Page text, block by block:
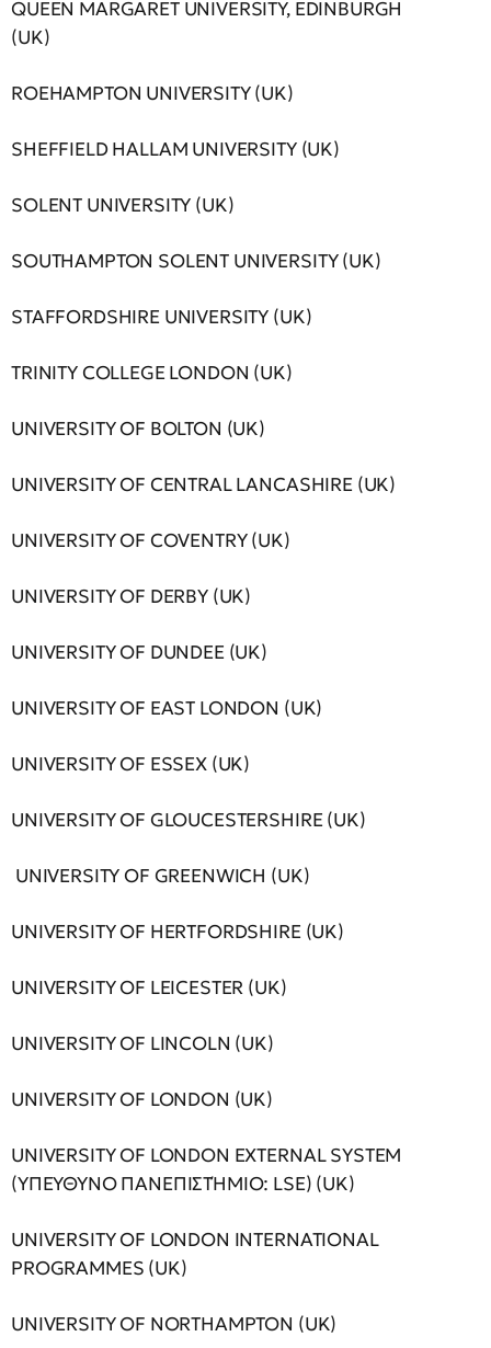
QUEEN MARGARET UNIVERSITY, EDINBURGH
(UK)
ROEHAMPTON UNIVERSITY (UK)
SHEFFIELD HALLAM UNIVERSITY (UK)
SOLENT UNIVERSITY (UK)
SOUTHAMPTON SOLENT UNIVERSITY (UK)
STAFFORDSHIRE UNIVERSITY (UK)
TRINITY COLLEGE LONDON (UK)
UNIVERSITY OF BOLTON (UK)
UNIVERSITY OF CENTRAL LANCASHIRE (UK)
UNIVERSITY OF COVENTRY (UK)
UNIVERSITY OF DERBY (UK)
UNIVERSITY OF DUNDEE (UK)
UNIVERSITY OF EAST LONDON (UK)
UNIVERSITY OF ESSEX (UK)
UNIVERSITY OF GLOUCESTERSHIRE (UK)
UNIVERSITY OF GREENWICH (UK)
UNIVERSITY OF HERTFORDSHIRE (UK)
UNIVERSITY OF LEICESTER (UK)
UNIVERSITY OF LINCOLN (UK)
UNIVERSITY OF LONDON (UK)
UNIVERSITY OF LONDON EXTERNAL SYSTEM
(ΥΠΕΥΘΥΝΟ ΠΑΝΕΠΙΣΤΉΜΙΟ: LSE) (UK)
UNIVERSITY OF LONDON INTERNATIONAL
PROGRAMMES (UK)
UNIVERSITY OF NORTHAMPTON (UK)